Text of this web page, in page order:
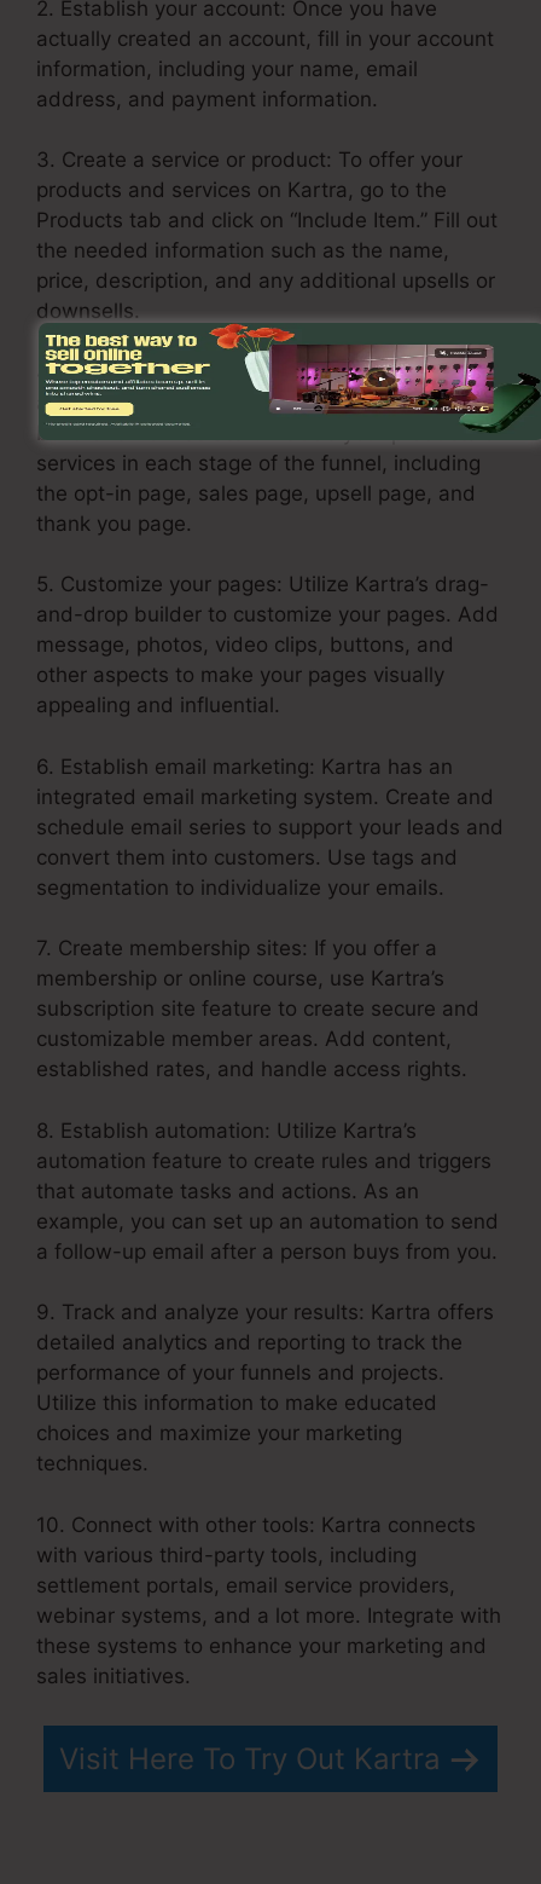
2. Establish your account: Once you have
actually created an account, fill in your account
information, including your name, email
address, and payment information.
3. Create a service or product: To offer your
products and services on Kartra, go to the
Products tab and click on “Include Item.” Fill out
the needed information such as the name,
price, description, and any additional upsells or
downsells.
4. Build your sales funnel: Click the Funnels tab
and choose “Create Funnel.” Select a layout or
build one from scratch. Include your products or
services in each stage of the funnel, including
the opt-in page, sales page, upsell page, and
thank you page.
5. Customize your pages: Utilize Kartra’s drag-
and-drop builder to customize your pages. Add
message, photos, video clips, buttons, and
other aspects to make your pages visually
appealing and influential.
6. Establish email marketing: Kartra has an
integrated email marketing system. Create and
schedule email series to support your leads and
convert them into customers. Use tags and
segmentation to individualize your emails.
7. Create membership sites: If you offer a
membership or online course, use Kartra’s
subscription site feature to create secure and
customizable member areas. Add content,
established rates, and handle access rights.
8. Establish automation: Utilize Kartra’s
automation feature to create rules and triggers
that automate tasks and actions. As an
example, you can set up an automation to send
a follow-up email after a person buys from you.
9. Track and analyze your results: Kartra offers
detailed analytics and reporting to track the
performance of your funnels and projects.
Utilize this information to make educated
choices and maximize your marketing
techniques.
10. Connect with other tools: Kartra connects
with various third-party tools, including
settlement portals, email service providers,
webinar systems, and a lot more. Integrate with
these systems to enhance your marketing and
sales initiatives.
Visit Here To Try Out Kartra